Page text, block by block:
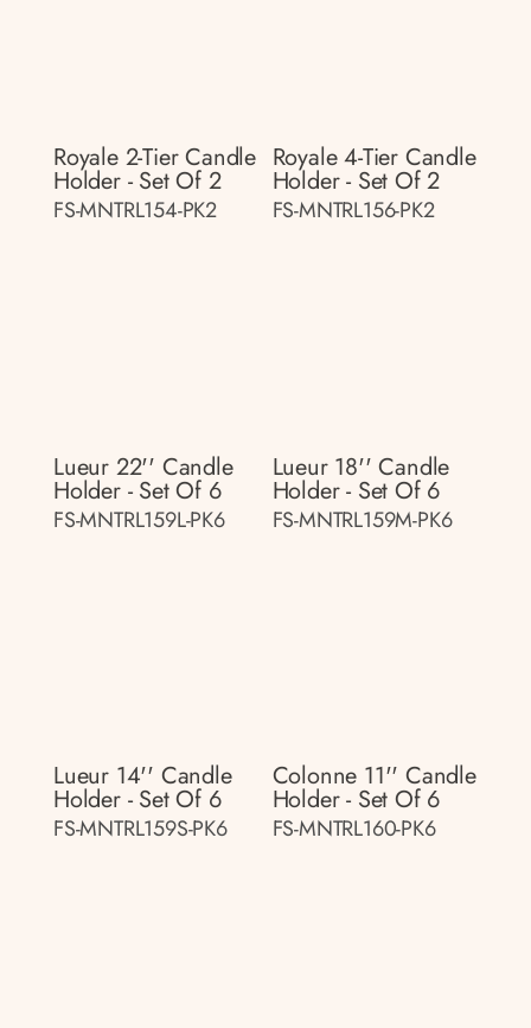
Royale 2-Tier Candle
Holder - Set Of 2
FS-MNTRL154-PK2
Royale 4-Tier Candle
Holder - Set Of 2
FS-MNTRL156-PK2
Lueur 22'' Candle
Holder - Set Of 6
FS-MNTRL159L-PK6
Lueur 18'' Candle
Holder - Set Of 6
FS-MNTRL159M-PK6
Lueur 14'' Candle
Holder - Set Of 6
FS-MNTRL159S-PK6
Colonne 11'' Candle
Holder - Set Of 6
FS-MNTRL160-PK6